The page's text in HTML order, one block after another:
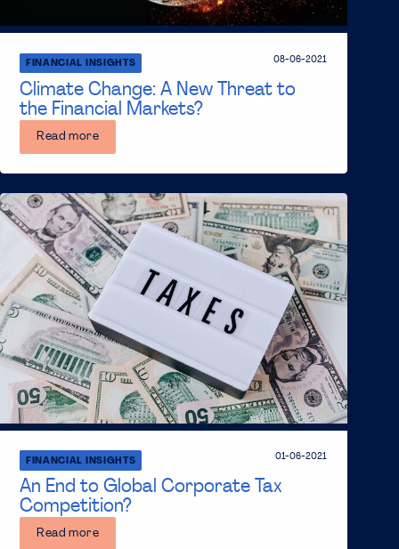
Climate Change: A New Threat to
the Financial Markets?
FINANCIAL INSIGHTS 08-06-2021
Read more
An End to Global Corporate Tax
Competition?
FINANCIAL INSIGHTS 01-06-2021
Read more